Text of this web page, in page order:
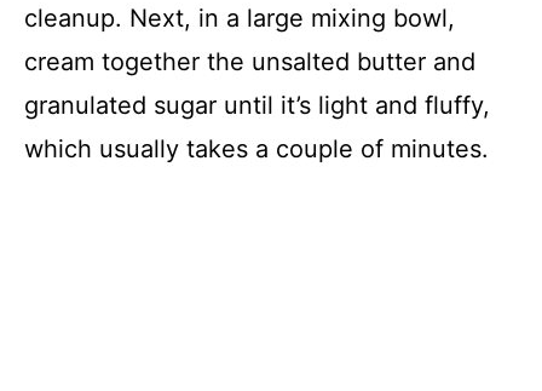
cleanup. Next, in a large mixing bowl,
cream together the unsalted butter and
granulated sugar until it’s light and fluffy,
which usually takes a couple of minutes.